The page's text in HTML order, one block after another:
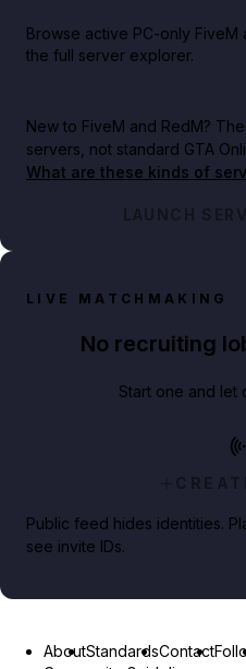
Browse active PC-only FiveM
the full server explorer.
New to FiveM and RedM?
servers, not standard GTA
What are these kinds of
LAUNCH
LIVE MATCHMAKING
No recruiting
Start one and let
Public feed hides identities.
see invite IDs.
AboutStandardsContact